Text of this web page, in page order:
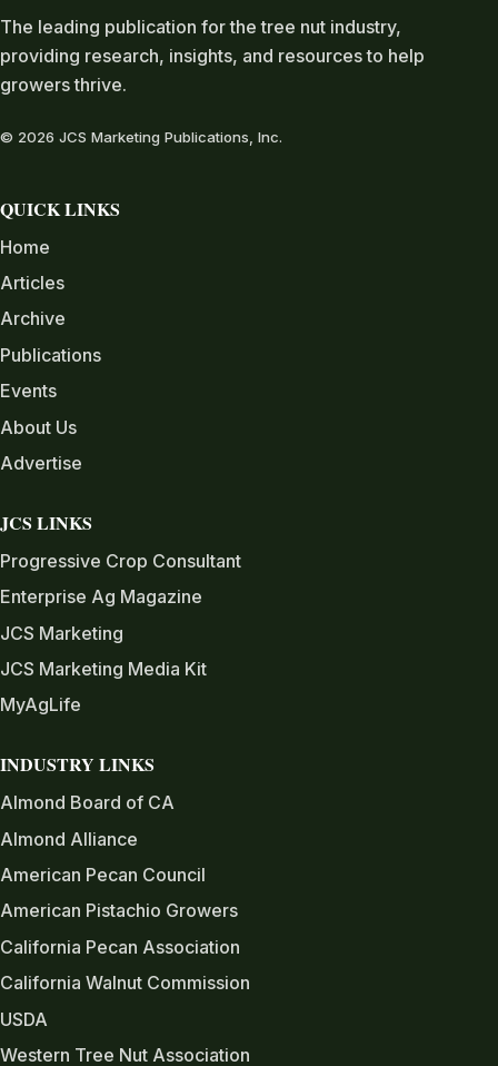
The leading publication for the tree nut industry,
providing research, insights, and resources to help
growers thrive.
© 2026 JCS Marketing Publications, Inc.
QUICK LINKS
Home
Articles
Archive
Publications
Events
About Us
Advertise
JCS LINKS
Progressive Crop Consultant
Enterprise Ag Magazine
JCS Marketing
JCS Marketing Media Kit
MyAgLife
INDUSTRY LINKS
Almond Board of CA
Almond Alliance
American Pecan Council
American Pistachio Growers
California Pecan Association
California Walnut Commission
USDA
Western Tree Nut Association